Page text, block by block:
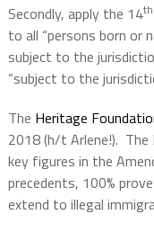
Secondly, apply the 14th
to all “persons born or
subject to the
“subject to the
The Heritage
2018 (h/t Arlene!).
key figures in the
precedents, 100%
extend to illegal